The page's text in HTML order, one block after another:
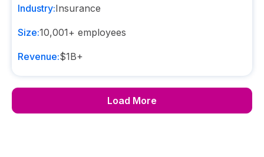
Industry:Insurance
Size:10,001+ employees
Revenue:$1B+
Load More